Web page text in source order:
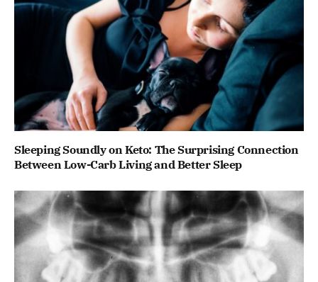
Sleeping Soundly on Keto: The Surprising Connection
Between Low-Carb Living and Better Sleep